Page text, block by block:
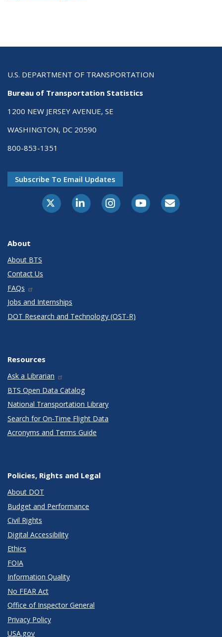
U.S. DEPARTMENT OF TRANSPORTATION
Bureau of Transportation Statistics
1200 NEW JERSEY AVENUE, SE
WASHINGTON, DC 20590
800-853-1351
Subscribe To Email Updates
X-TwitterLinkedInInstagramYoutubeE-Subscribe
About
About BTS
Contact Us
FAQs
Jobs and Internships
DOT Research and Technology (OST-R)
Resources
Ask a Librarian
BTS Open Data Catalog
National Transportation Library
Search for On-Time Flight Data
Acronyms and Terms Guide
Policies, Rights and Legal
About DOT
Budget and Performance
Civil Rights
Digital Accessibility
Ethics
FOIA
Information Quality
No FEAR Act
Office of Inspector General
Privacy Policy
USA.gov